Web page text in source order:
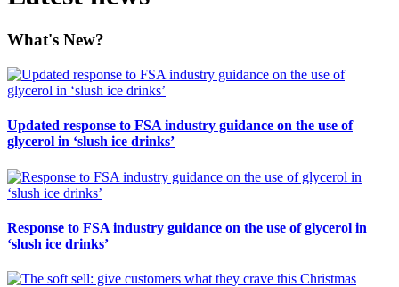
What's New?
Updated response to FSA industry guidance on the use of
glycerol in ‘slush ice drinks’
Response to FSA industry guidance on the use of glycerol in
‘slush ice drinks’